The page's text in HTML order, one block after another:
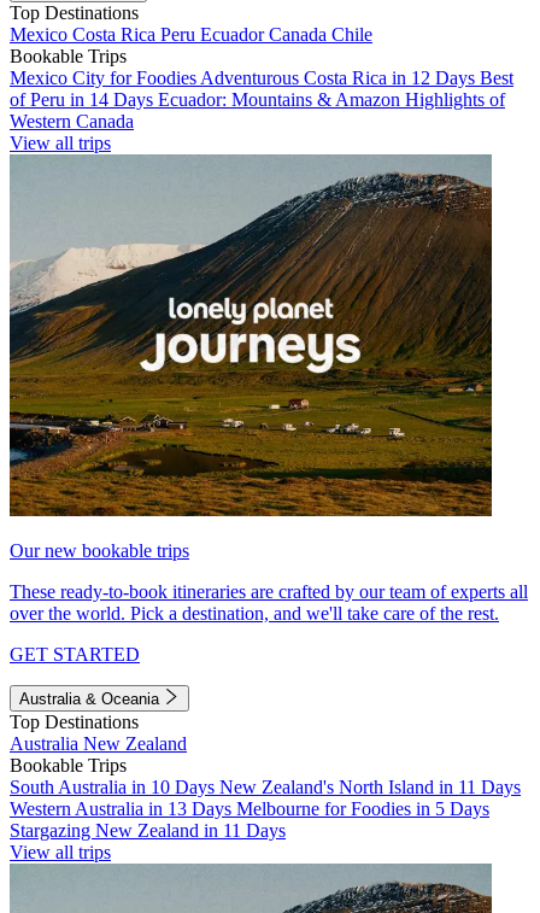
Top Destinations
Mexico Costa Rica Peru EcuadorCanada Chile
Bookable Trips
Mexico City for Foodies Adventurous Costa Rica in 12 Days Best
of Peru in 14 Days Ecuador: Mountains & Amazon Highlights of
Western Canada
View all trips
Our new bookable trips
These ready-to-book itineraries are crafted by our team of experts all
over the world. Pick a destination, and we'll take care of the rest.
GET STARTED
Australia & Oceania
Top Destinations
Australia New Zealand
Bookable Trips
South Australia in 10 Days New Zealand's North Island in 11 Days
Western Australia in 13 Days Melbourne for Foodies in 5 Days
Stargazing New Zealand in 11 Days
View all trips